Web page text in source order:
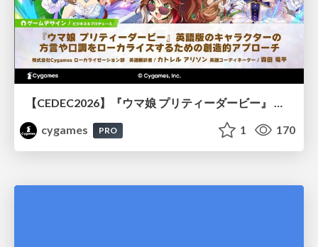
【CEDEC2026】『ウマ娘 プリティーダービー』 英語版のキャラクターの方言や口調をローカライズするための創造的アプローチ
cygames
PRO 1 170